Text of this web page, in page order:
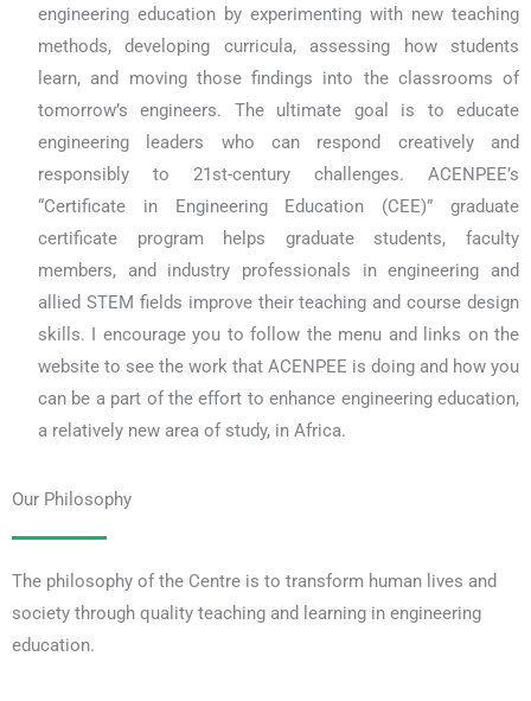
engineering education by experimenting with new teaching
methods, developing curricula, assessing how students
learn, and moving those findings into the classrooms of
tomorrow’s engineers. The ultimate goal is to educate
engineering leaders who can respond creatively and
responsibly to 21st-century challenges. ACENPEE’s
“Certificate in Engineering Education (CEE)” graduate
certificate program helps graduate students, faculty
members, and industry professionals in engineering and
allied STEM fields improve their teaching and course design
skills. I encourage you to follow the menu and links on the
website to see the work that ACENPEE is doing and how you
can be a part of the effort to enhance engineering education,
a relatively new area of study, in Africa.
Our Philosophy
The philosophy of the Centre is to transform human lives and
society through quality teaching and learning in engineering
education.